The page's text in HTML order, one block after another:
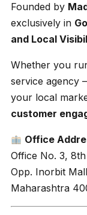
Founded by
exclusively in
and Local
Whether you
service agency
your local
customer
Office
Office No. 3,
Opp. Inorbit
Maharashtra